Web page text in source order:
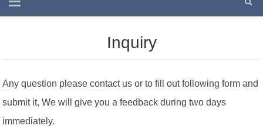
Inquiry
Any question please contact us or to fill out following form and
submit it, We will give you a feedback during two days
immediately.